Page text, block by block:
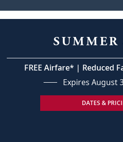
SUMMER
FREE Airfare* | Reduced
Expires August
DATES &